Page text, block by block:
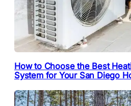
How to Choose the Best
System for Your San Diego